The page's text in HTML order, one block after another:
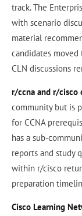
track. The
with scenario
material
candidates
CLN discussions
r/ccna and r/cisco
community but is
for CCNA
has a sub-
reports and study
within r/cisco
preparation
Cisco Learning